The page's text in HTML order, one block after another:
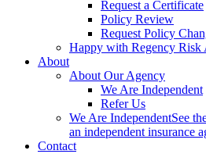
Request a Certificate
Policy Review
Request Policy
Happy with Regency Risk
About
About Our Agency
We Are Independent
Refer Us
We Are IndependentSee
an independent insurance
Contact